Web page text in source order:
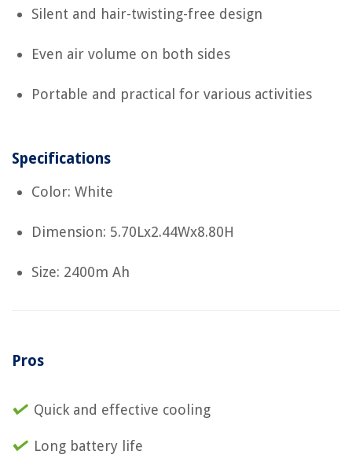
Silent and hair-twisting-free design
Even air volume on both sides
Portable and practical for various activities
Specifications
Color: White
Dimension: 5.70Lx2.44Wx8.80H
Size: 2400m Ah
Pros
Quick and effective cooling
Long battery life